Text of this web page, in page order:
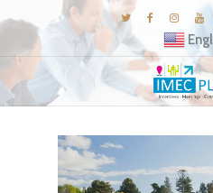
DESTINATIONS
MICE